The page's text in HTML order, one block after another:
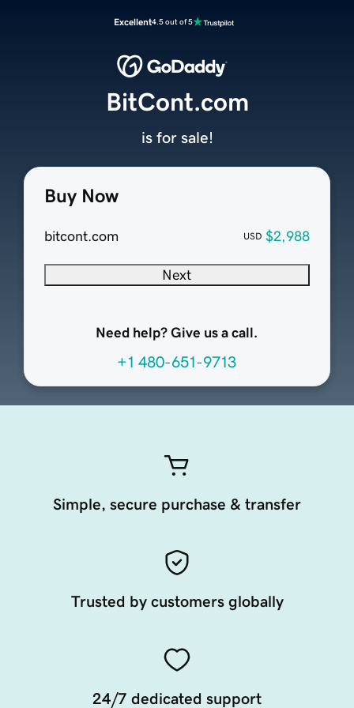
Excellent4.5 out of 5
Buy Now
bitcont.com USD $2,988
Next
Need help? Give us a call.
+1 480-651-9713
BitCont.com
is for sale!
Simple, secure purchase & transfer
Trusted by customers globally
24/7 dedicated support